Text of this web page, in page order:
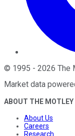
© 1995 - 2026 The
Market data
ABOUT THE MOTLEY
About Us
Careers
Research